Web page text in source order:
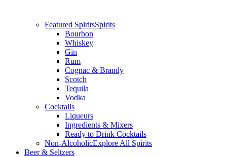
Featured SpiritsSpirits
Bourbon
Whiskey
Gin
Rum
Cognac & Brandy
Scotch
Tequila
Vodka
Cocktails
Liqueurs
Ingredients & Mixers
Ready to Drink Cocktails
Non-AlcoholicExplore All Spirits
Beer & Seltzers